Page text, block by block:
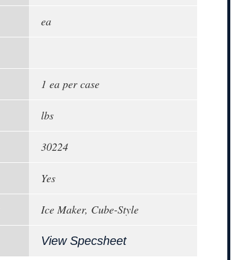
ea
1 ea per case
lbs
30224
Yes
Ice Maker, Cube-Style
View Specsheet